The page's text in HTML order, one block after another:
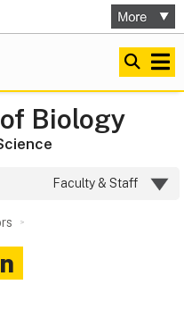
Biology
Faculty & Staff